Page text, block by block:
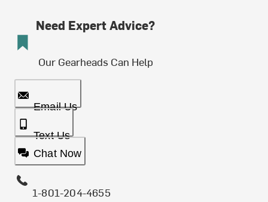
Need Expert Advice?
Our Gearheads Can Help
Email Us
Text Us
Chat Now
1-801-204-4655